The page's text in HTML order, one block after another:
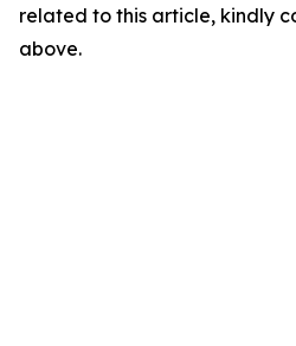
related to this article, kindly
above.